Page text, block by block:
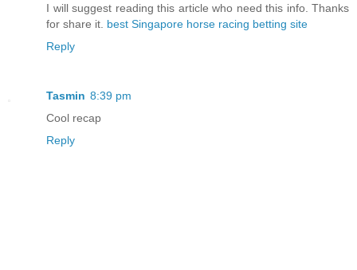
I will suggest reading this article who need this info. Thanks
for share it. best Singapore horse racing betting site
Reply
Tasmin 8:39 pm
Cool recap
Reply